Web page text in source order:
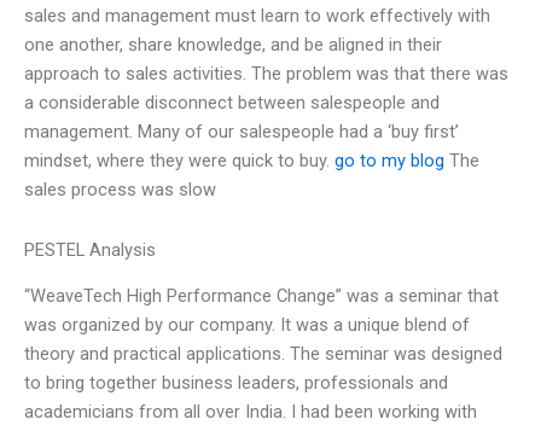
sales and management must learn to work effectively with
one another, share knowledge, and be aligned in their
approach to sales activities. The problem was that there was
a considerable disconnect between salespeople and
management. Many of our salespeople had a ‘buy first’
mindset, where they were quick to buy. go to my blog The
sales process was slow
PESTEL Analysis
“WeaveTech High Performance Change” was a seminar that
was organized by our company. It was a unique blend of
theory and practical applications. The seminar was designed
to bring together business leaders, professionals and
academicians from all over India. I had been working with